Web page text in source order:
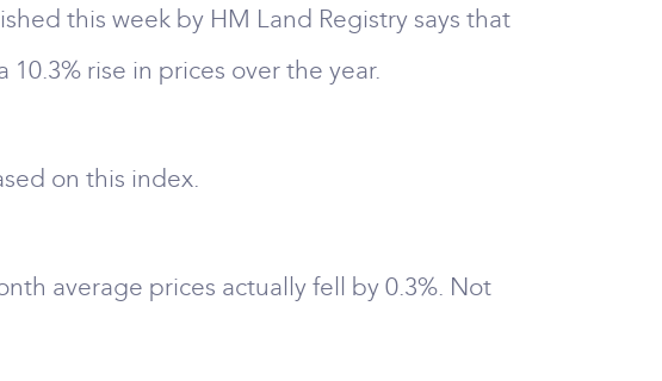
this week by HM Land Registry says that
rise in prices over the year.
on this index.
average prices actually fell by 0.3%. Not